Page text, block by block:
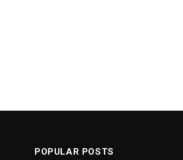
POPULAR POSTS